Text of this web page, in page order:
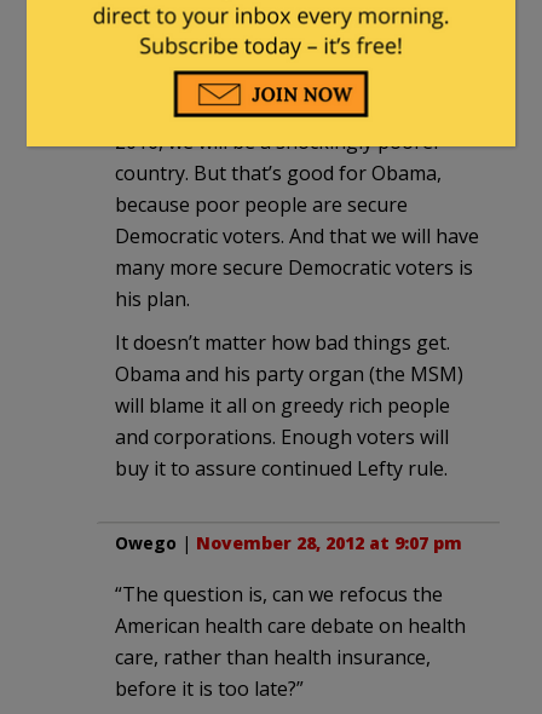
now and it doesn’t matter what the
understood or failed to understand on
election day. Now we all get full-bore
Obama. My prediction is that, come
2016, we will be a shockingly poorer
country. But that’s good for Obama,
because poor people are secure
Democratic voters. And that we will have
many more secure Democratic voters is
his plan.
It doesn’t matter how bad things get.
Obama and his party organ (the MSM)
will blame it all on greedy rich people
and corporations. Enough voters will
buy it to assure continued Lefty rule.
Owego | November 28, 2012 at 9:07 pm
“The question is, can we refocus the
American health care debate on health
care, rather than health insurance,
before it is too late?”